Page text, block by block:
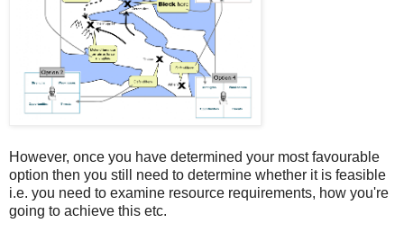
However, once you have determined your most favourable
option then you still need to determine whether it is feasible
i.e. you need to examine resource requirements, how you're
going to achieve this etc.